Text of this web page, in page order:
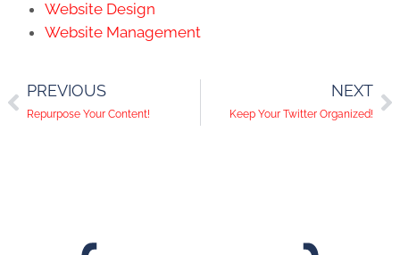
Website Design
Website Management
PREVIOUS
Repurpose Your Content!
NEXT
Keep Your Twitter Organized!